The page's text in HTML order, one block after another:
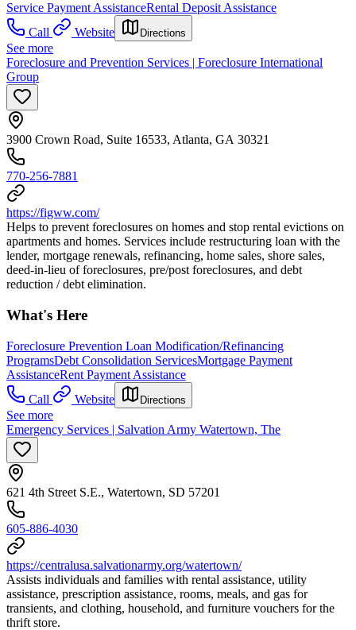
Service Payment AssistanceRental Deposit Assistance
Call
Website Directions
See more
Foreclosure and Prevention Services | Foreclosure International
Group
3900 Crown Road, Suite 16533, Atlanta, GA 30321
770-256-7881
https://figww.com/
Helps to prevent foreclosures on homes and stop rental evictions on
apartments and homes. Services include restructuring loan with the
lender, mortgage renewals, refinancing, home sales, shore sales,
deed-in-lieu of foreclosures, pre/post foreclosures, and debt
reduction / debt elimination.
What's Here
Foreclosure Prevention Loan Modification/Refinancing
ProgramsDebt Consolidation ServicesMortgage Payment
AssistanceRent Payment Assistance
Call
Website Directions
See more
Emergency Services | Salvation Army Watertown, The
621 4th Street S.E., Watertown, SD 57201
605-886-4030
https://centralusa.salvationarmy.org/watertown/
Assists individuals and families with rental assistance, utility
assistance, prescription assistance, rooms, meals, and gas for
transients, and clothing, household, and furniture vouchers for the
thrift store.